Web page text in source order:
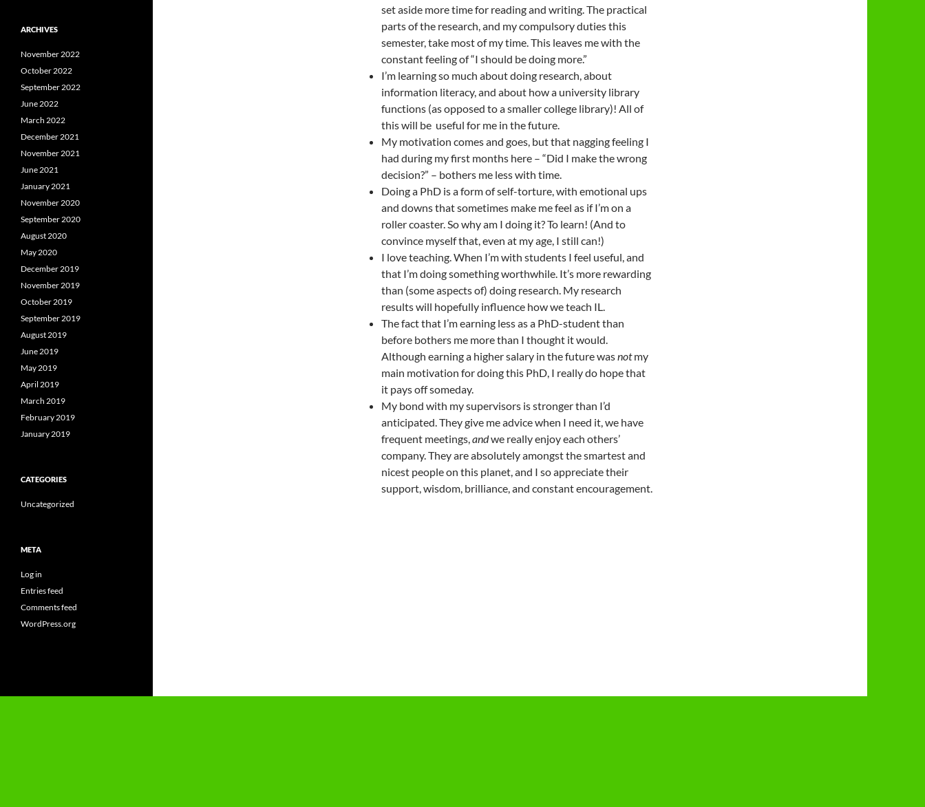
set aside more time for reading and writing. The practical
parts of the research, and my compulsory duties this
semester, take most of my time. This leaves me with the
constant feeling of “I should be doing more.”
I’m learning so much about doing research, about
information literacy, and about how a university library
functions (as opposed to a smaller college library)! All of
this will be useful for me in the future.
My motivation comes and goes, but that nagging feeling I
had during my first months here – “Did I make the wrong
decision?” – bothers me less with time.
Doing a PhD is a form of self-torture, with emotional ups
and downs that sometimes make me feel as if I’m on a
roller coaster. So why am I doing it? To learn! (And to
convince myself that, even at my age, I still can!)
I love teaching. When I’m with students I feel useful, and
that I’m doing something worthwhile. It’s more rewarding
than (some aspects of) doing research. My research
results will hopefully influence how we teach IL.
The fact that I’m earning less as a PhD-student than
before bothers me more than I thought it would.
Although earning a higher salary in the future wasnotmy
main motivation for doing this PhD, I really do hope that
it pays off someday.
My bond with my supervisors is stronger than I’d
anticipated. They give me advice when I need it, we have
frequent meetings,andwe really enjoy each others’
company. They are absolutely amongst the smartest and
nicest people on this planet, and I so appreciate their
support, wisdom, brilliance, and constant encouragement.
ARCHIVES
November 2022
October 2022
September 2022
June 2022
March 2022
December 2021
November 2021
June 2021
January 2021
November 2020
September 2020
August 2020
May 2020
December 2019
November 2019
October 2019
September 2019
August 2019
June 2019
May 2019
April 2019
March 2019
February 2019
January 2019
CATEGORIES
Uncategorized
META
Log in
Entries feed
Comments feed
WordPress.org